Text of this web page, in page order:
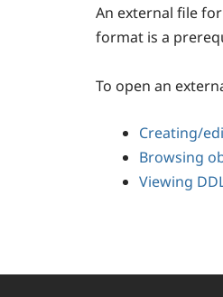
An external file
format is a
To open an
Creating/
Browsing
Viewing